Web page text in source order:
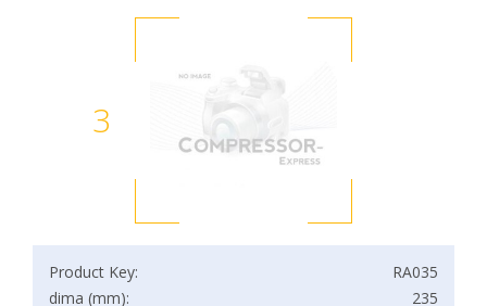
3
Product Key:
RA035
dima (mm):
235